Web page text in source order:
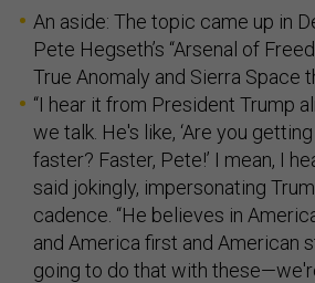
An aside: The topic came up in
Pete Hegseth’s “Arsenal of
True Anomaly and Sierra Space
“I hear it from President Trump
we talk. He's like, ‘Are you
faster? Faster, Pete!’ I mean, I
said jokingly, impersonating
cadence. “He believes in
and America first and American
going to do that with